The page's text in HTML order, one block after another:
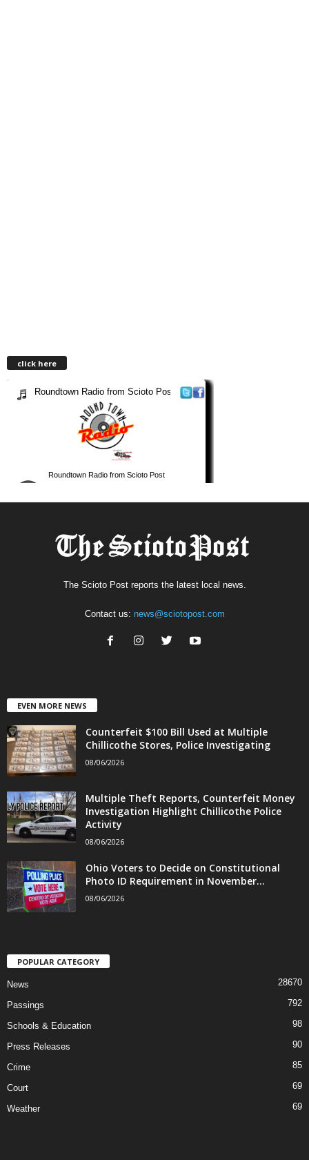
click here
The Scioto Post reports the latest local news.
Contact us: news@sciotopost.com
EVEN MORE NEWS
Counterfeit $100 Bill Used at Multiple
Chillicothe Stores, Police Investigating
08/06/2026
Multiple Theft Reports, Counterfeit Money
Investigation Highlight Chillicothe Police
Activity
08/06/2026
Ohio Voters to Decide on Constitutional
Photo ID Requirement in November...
08/06/2026
POPULAR CATEGORY
News 28670
Passings 792
Schools & Education 98
Press Releases 90
Crime 85
Court 69
Weather 69